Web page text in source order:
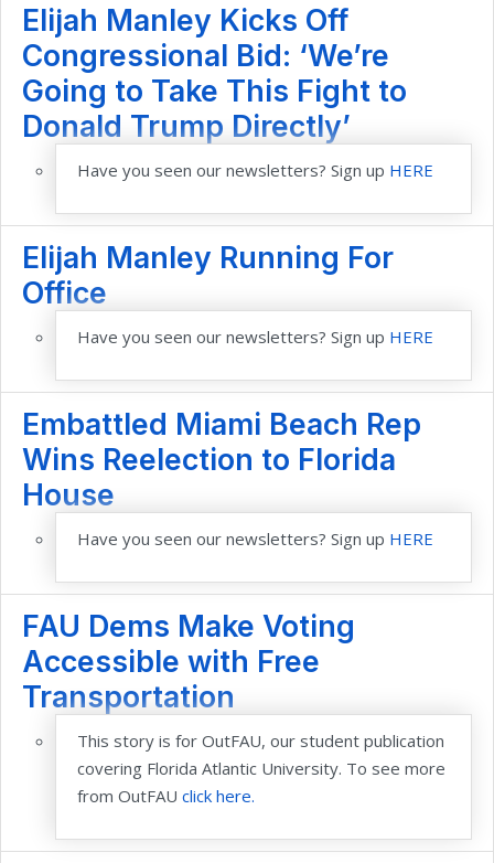
Elijah Manley Kicks Off
Congressional Bid: ‘We’re
Going to Take This Fight to
Donald Trump Directly’
Have you seen our newsletters? Sign up HERE
Elijah Manley Running For
Office
Have you seen our newsletters? Sign up HERE
Embattled Miami Beach Rep
Wins Reelection to Florida
House
Have you seen our newsletters? Sign up HERE
FAU Dems Make Voting
Accessible with Free
Transportation
This story is for OutFAU, our student publication
covering Florida Atlantic University. To see more
from OutFAU click here.